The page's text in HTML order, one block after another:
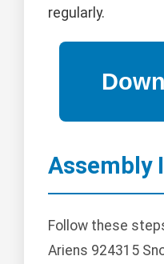
regularly.
Assembly
Follow these
Ariens 924315